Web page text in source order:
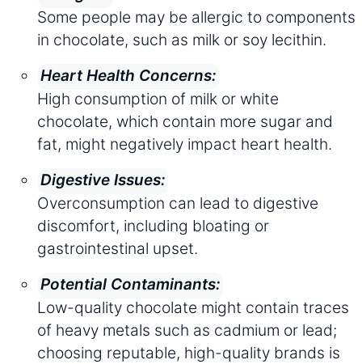
Some people may be allergic to components
in chocolate, such as milk or soy lecithin.
Heart Health Concerns:
High consumption of milk or white
chocolate, which contain more sugar and
fat, might negatively impact heart health.
Digestive Issues:
Overconsumption can lead to digestive
discomfort, including bloating or
gastrointestinal upset.
Potential Contaminants:
Low-quality chocolate might contain traces
of heavy metals such as cadmium or lead;
choosing reputable, high-quality brands is